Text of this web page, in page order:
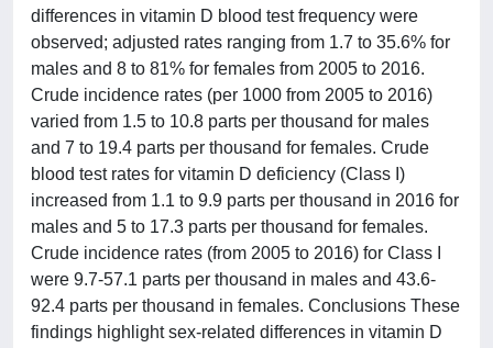
differences in vitamin D blood test frequency were
observed; adjusted rates ranging from 1.7 to 35.6% for
males and 8 to 81% for females from 2005 to 2016.
Crude incidence rates (per 1000 from 2005 to 2016)
varied from 1.5 to 10.8 parts per thousand for males
and 7 to 19.4 parts per thousand for females. Crude
blood test rates for vitamin D deficiency (Class I)
increased from 1.1 to 9.9 parts per thousand in 2016 for
males and 5 to 17.3 parts per thousand for females.
Crude incidence rates (from 2005 to 2016) for Class I
were 9.7-57.1 parts per thousand in males and 43.6-
92.4 parts per thousand in females. Conclusions These
findings highlight sex-related differences in vitamin D